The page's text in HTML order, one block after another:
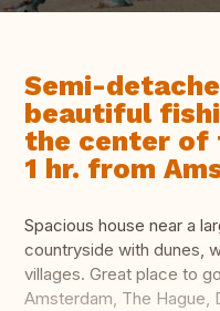
Semi-
beautiful
the center of
1 hr. from
Spacious house near a
countryside with dunes,
villages. Great place to
Amsterdam, The Hague,